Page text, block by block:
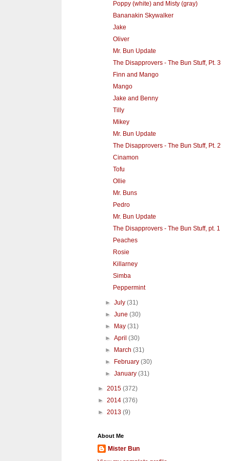
Poppy (white) and Misty (gray)
Bananakin Skywalker
Jake
Oliver
Mr. Bun Update
The Disapprovers - The Bun Stuff, Pt. 3
Finn and Mango
Mango
Jake and Benny
Tilly
Mikey
Mr. Bun Update
The Disapprovers - The Bun Stuff, Pt. 2
Cinamon
Tofu
Ollie
Mr. Buns
Pedro
Mr. Bun Update
The Disapprovers - The Bun Stuff, pt. 1
Peaches
Rosie
Killarney
Simba
Peppermint
►July(31)
►June(30)
►
May(31)
►April(30)
►
March(31)
►
February(30)
►January(31)
► 2015 (372)
► 2014 (376)
► 2013 (9)
About Me
Mister Bun